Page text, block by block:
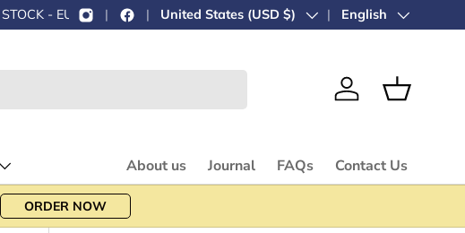
Country/Region
United States (USD $) Language
English
Log in Basket
About us Journal FAQs Contact Us
ORDER NOW